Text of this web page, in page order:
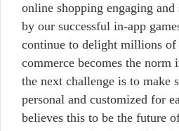
online shopping engaging
by our successful in-app
continue to delight millions of
commerce becomes the norm
the next challenge is to make
personal and customized for
believes this to be the future